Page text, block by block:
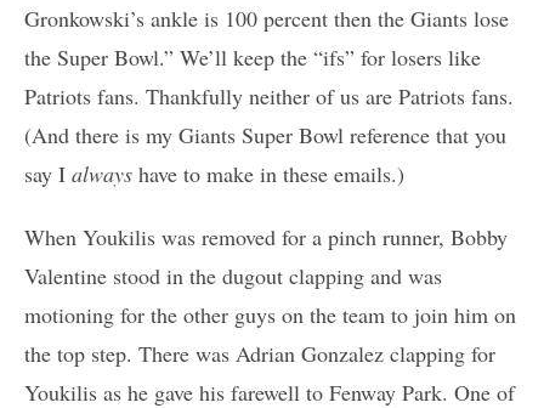
Gronkowski’s ankle is 100 percent then the Giants lose
the Super Bowl.” We’ll keep the “ifs” for losers like
Patriots fans. Thankfully neither of us are Patriots fans.
(And there is my Giants Super Bowl reference that you
say I always have to make in these emails.)
When Youkilis was removed for a pinch runner, Bobby
Valentine stood in the dugout clapping and was
motioning for the other guys on the team to join him on
the top step. There was Adrian Gonzalez clapping for
Youkilis as he gave his farewell to Fenway Park. One of